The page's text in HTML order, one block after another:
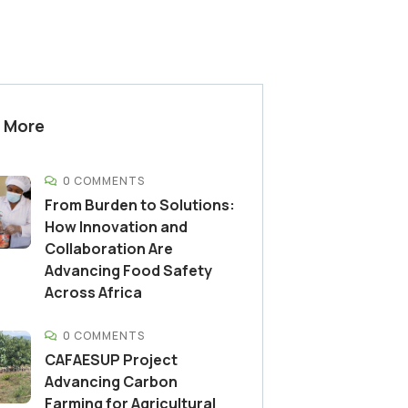
0 COMMENTS
From Burden to Solutions:
How Innovation and
Collaboration Are
Advancing Food Safety
Across Africa
0 COMMENTS
CAFAESUP Project
Advancing Carbon
Farming for Agricultural